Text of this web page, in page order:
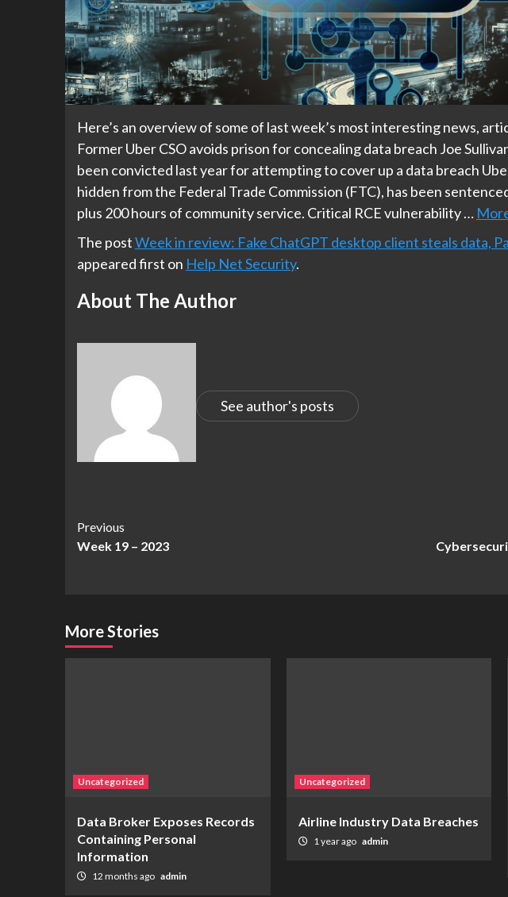
Here’s an overview of some of last week’s most interesting news,
Former Uber CSO avoids prison for concealing data breach Joe
been convicted last year for attempting to cover up a data breach
hidden from the Federal Trade Commission (FTC), has been
plus 200 hours of community service. Critical RCE vulnerability …
The postWeek in review: Fake ChatGPT desktop client steals data,
appeared first on Help Net Security.
About The Author
See author's posts
Continue
Reading
Previous
Week 19 – 2023
More Stories
Uncategorized
Data Broker Exposes Records
Containing Personal
Information
12 months ago admin
Uncategorized
Airline Industry Data Breaches
1 year ago admin